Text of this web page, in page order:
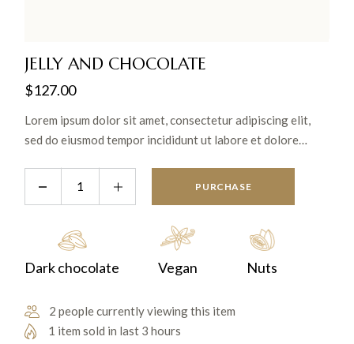
JELLY AND CHOCOLATE
$127.00
Lorem ipsum dolor sit amet, consectetur adipiscing elit,
sed do eiusmod tempor incididunt ut labore et dolore
exercitation ullamco laboris nisi ut aliquip ex ea commodo
PURCHASE
Dark chocolate Vegan Nuts
2 people currently viewing this item
1 item sold in last 3 hours